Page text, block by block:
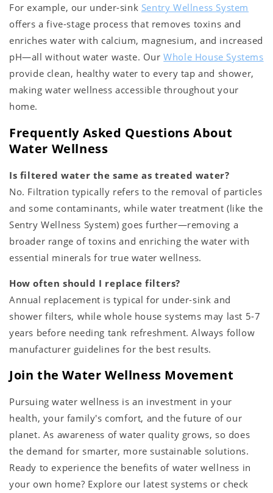
For example, our under-sink Sentry Wellness System
offers a five-stage process that removes toxins and
enriches water with calcium, magnesium, and increased
pH—all without water waste. OurWhole House Systems
provide clean, healthy water to every tap and shower,
making water wellness accessible throughout your
home.
Frequently Asked Questions About
Water Wellness
Is filtered water the same as treated water?
No. Filtration typically refers to the removal of particles
and some contaminants, while water treatment (like the
Sentry Wellness System) goes further—removing a
broader range of toxins and enriching the water with
essential minerals for true water wellness.
How often should I replace filters?
Annual replacement is typical for under-sink and
shower filters, while whole house systems may last 5-7
years before needing tank refreshment. Always follow
manufacturer guidelines for the best results.
Join the Water Wellness Movement
Pursuing water wellness is an investment in your
health, your family's comfort, and the future of our
planet. As awareness of water quality grows, so does
the demand for smarter, more sustainable solutions.
Ready to experience the benefits of water wellness in
your own home? Explore our latest systems or check